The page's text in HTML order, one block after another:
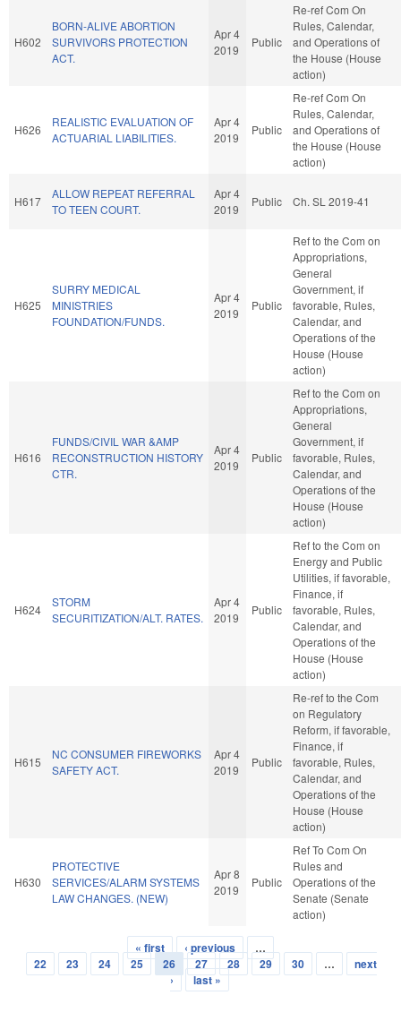
H602
BORN-ALIVE ABORTION
SURVIVORS PROTECTION
ACT.
Apr 4
2019
Public
Re-ref Com On
Rules, Calendar,
and Operations of
the House (House
action)
H626
REALISTIC EVALUATION OF
ACTUARIAL LIABILITIES.
Apr 4
2019
Public
Re-ref Com On
Rules, Calendar,
and Operations of
the House (House
action)
H617
ALLOW REPEAT REFERRAL
TO TEEN COURT.
Apr 4
2019
Public Ch. SL 2019-41
H625
SURRY MEDICAL
MINISTRIES
FOUNDATION/FUNDS.
Apr 4
2019
Public
Ref to the Com on
Appropriations,
General
Government, if
favorable, Rules,
Calendar, and
Operations of the
House (House
action)
H616
FUNDS/CIVIL WAR &AMP
RECONSTRUCTION HISTORY
CTR.
Apr 4
2019
Public
Ref to the Com on
Appropriations,
General
Government, if
favorable, Rules,
Calendar, and
Operations of the
House (House
action)
H624
STORM
SECURITIZATION/ALT. RATES.
Apr 4
2019
Public
Ref to the Com on
Energy and Public
Utilities, if favorable,
Finance, if
favorable, Rules,
Calendar, and
Operations of the
House (House
action)
H615
NC CONSUMER FIREWORKS
SAFETY ACT.
Apr 4
2019
Public
Re-ref to the Com
on Regulatory
Reform, if favorable,
Finance, if
favorable, Rules,
Calendar, and
Operations of the
House (House
action)
H630
PROTECTIVE
SERVICES/ALARM SYSTEMS
LAW CHANGES. (NEW)
Apr 8
2019
Public
Ref To Com On
Rules and
Operations of the
Senate (Senate
action)
Pages
« first ‹ previous
…
22
23 24 25 26 27 28 29 30 …
next
›
last »